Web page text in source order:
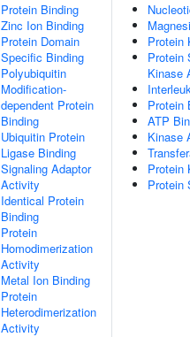
Protein Binding
Zinc Ion Binding
Protein Domain
Specific Binding
Polyubiquitin
Modification-
dependent Protein
Binding
Ubiquitin Protein
Ligase Binding
Signaling Adaptor
Activity
Identical Protein
Binding
Protein
Homodimerization
Activity
Metal Ion Binding
Protein
Heterodimerization
Activity
Protein
Protein
Kinase
Protein
ATP
Kinase
Protein
Protein